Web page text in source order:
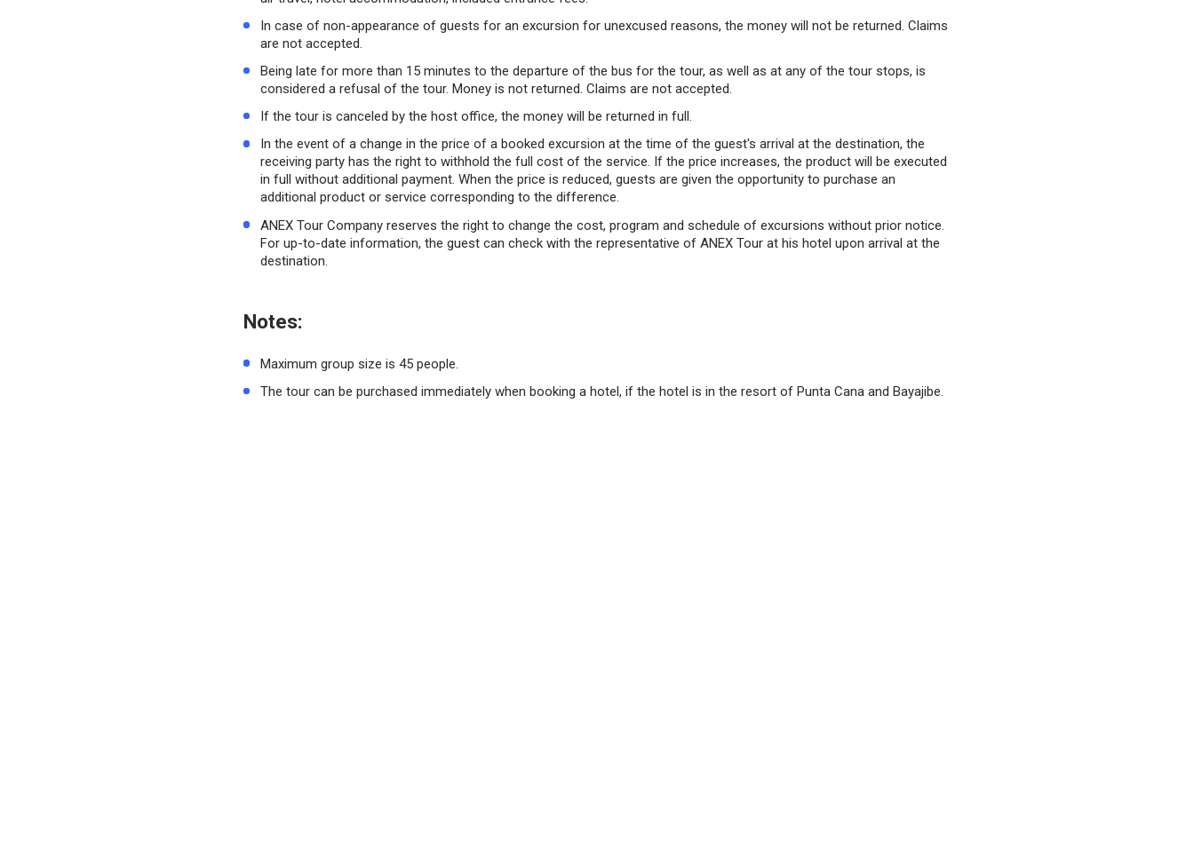
In case of non-appearance of guests for an excursion for unexcused reasons, the money will not be returned. Claims
are not accepted.
Being late for more than 15 minutes to the departure of the bus for the tour, as well as at any of the tour stops, is
considered a refusal of the tour. Money is not returned. Claims are not accepted.
If the tour is canceled by the host office, the money will be returned in full.
In the event of a change in the price of a booked excursion at the time of the guest's arrival at the destination, the
receiving party has the right to withhold the full cost of the service. If the price increases, the product will be executed
in full without additional payment. When the price is reduced, guests are given the opportunity to purchase an
additional product or service corresponding to the difference.
ANEX Tour Company reserves the right to change the cost, program and schedule of excursions without prior notice.
For up-to-date information, the guest can check with the representative of ANEX Tour at his hotel upon arrival at the
destination.
Notes:
Maximum group size is 45 people.
The tour can be purchased immediately when booking a hotel, if the hotel is in the resort of Punta Cana and Bayajibe.